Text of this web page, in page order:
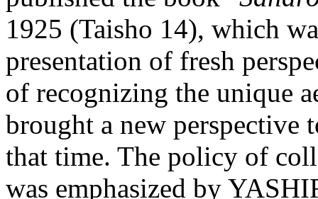
1925 (Taisho 14), which
presentation of fresh
of recognizing the unique
brought a new perspective
that time. The policy of
was emphasized by